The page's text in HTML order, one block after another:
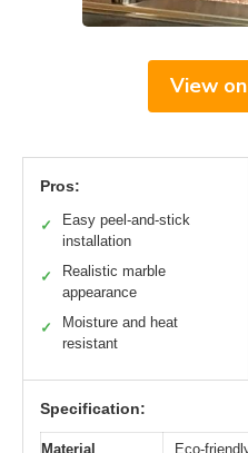
View
Pros:
✓
Easy peel-and-stick
installation
✓
Realistic marble
appearance
✓
Moisture and heat
resistant
Specification:
Material
Eco-